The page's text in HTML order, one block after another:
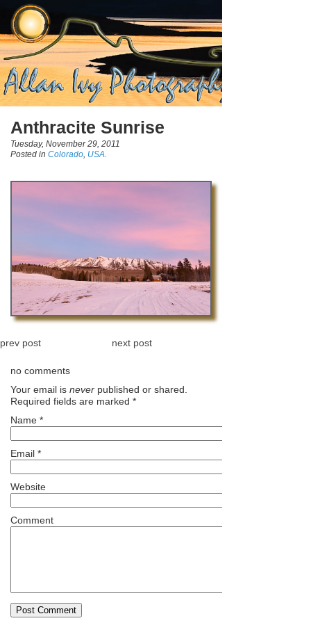
Anthracite Sunrise
Tuesday, November 29, 2011
Posted in Colorado, USA.
prev post next post
no comments
Your email is never published or shared.
Required fields are marked *
Name *
Email *
Website
Comment